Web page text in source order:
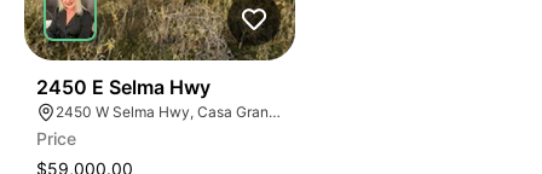
2450 E Selma Hwy
2450 W Selma Hwy, Casa Grande, AZ 85194
Price
$59,000.00